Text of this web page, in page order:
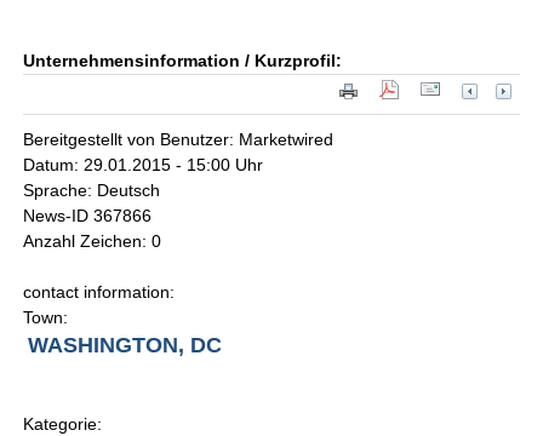
Unternehmensinformation / Kurzprofil:
Bereitgestellt von Benutzer: Marketwired
Datum: 29.01.2015 - 15:00 Uhr
Sprache: Deutsch
News-ID 367866
Anzahl Zeichen: 0
contact information:
Town:
WASHINGTON, DC
Kategorie: